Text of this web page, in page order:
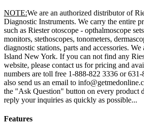
NOTE:We are an authorized distributor of
Diagnostic Instruments. We carry the entire
such as Riester otoscope - opthalmoscope
monitors, stethoscopes, tonometers,
diagnostic stations, parts and accessories.
Island New York. If you can not find any
website, please contact us for pricing and
numbers are toll free 1-888-822 3336 or
also send us an email to
the "Ask Question" button on every product
reply your inquiries as quickly as possible...
Features